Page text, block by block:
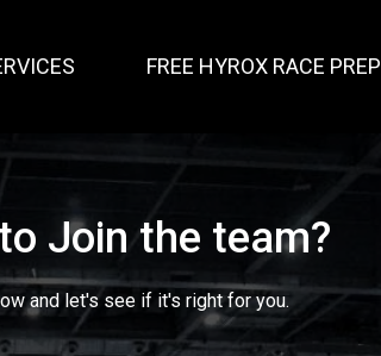
FREE HYROX RACE PREP
Join the team?
and let's see if it's right for you.